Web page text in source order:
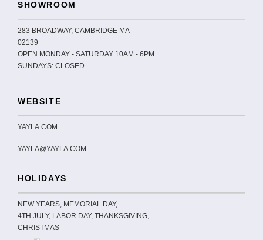
SHOWROOM
283 BROADWAY, CAMBRIDGE MA
02139
OPEN MONDAY - SATURDAY 10AM - 6PM
SUNDAYS: CLOSED
WEBSITE
YAYLA.COM
YAYLA@YAYLA.COM
HOLIDAYS
NEW YEARS, MEMORIAL DAY,
4TH JULY, LABOR DAY, THANKSGIVING,
CHRISTMAS